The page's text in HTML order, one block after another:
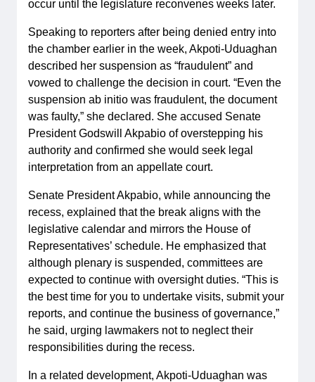
occur until the legislature reconvenes weeks later.
Speaking to reporters after being denied entry into
the chamber earlier in the week, Akpoti-Uduaghan
described her suspension as “fraudulent” and
vowed to challenge the decision in court. “Even the
suspension ab initio was fraudulent, the document
was faulty,” she declared. She accused Senate
President Godswill Akpabio of overstepping his
authority and confirmed she would seek legal
interpretation from an appellate court.
Senate President Akpabio, while announcing the
recess, explained that the break aligns with the
legislative calendar and mirrors the House of
Representatives’ schedule. He emphasized that
although plenary is suspended, committees are
expected to continue with oversight duties. “This is
the best time for you to undertake visits, submit your
reports, and continue the business of governance,”
he said, urging lawmakers not to neglect their
responsibilities during the recess.
In a related development, Akpoti-Uduaghan was